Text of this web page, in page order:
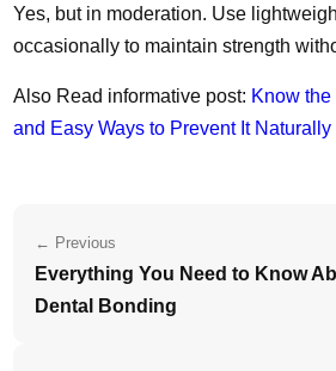
Yes, but in moderation. Use
occasionally to maintain strength
Also Read informative post: Know
and Easy Ways to Prevent It Naturally
← Previous
Everything You Need to Know
Dental Bonding